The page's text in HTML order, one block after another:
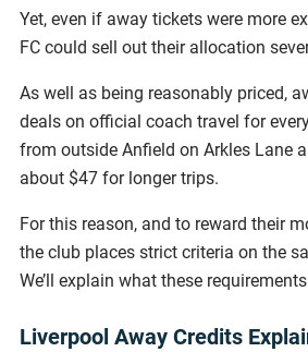
Yet, even if away tickets were more
FC could sell out their allocation
As well as being reasonably priced,
deals on official coach travel for
from outside Anfield on Arkles Lane
about $47 for longer trips.
For this reason, and to reward their
the club places strict criteria on the
We’ll explain what these
Liverpool Away Credits